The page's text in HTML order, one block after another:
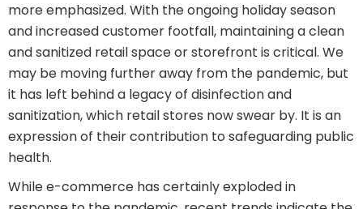
more emphasized. With the ongoing holiday season
and increased customer footfall, maintaining a clean
and sanitized retail space or storefront is critical. We
may be moving further away from the pandemic, but
it has left behind a legacy of disinfection and
sanitization, which retail stores now swear by. It is an
expression of their contribution to safeguarding public
health.
While e-commerce has certainly exploded in